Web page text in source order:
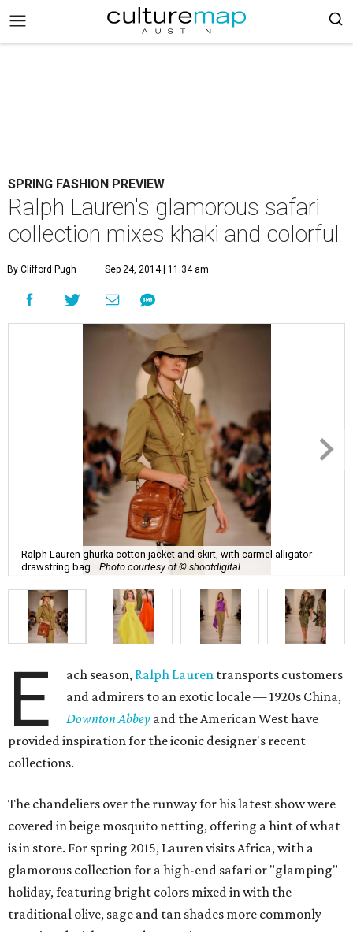
SPRING FASHION PREVIEW
Ralph Lauren's glamorous safari
collection mixes khaki and colorful
By Clifford Pugh Sep 24, 2014 | 11:34 am
Ralph Lauren ghurka cotton jacket and skirt, with carmel alligator
drawstring bag.
Photo courtesy of © shootdigital
E ach season, Ralph Lauren transports customers
and admirers to an exotic locale — 1920s China,
Downton Abbey and the American West have
provided inspiration for the iconic designer's recent
collections.
The chandeliers over the runway for his latest show were
covered in beige mosquito netting, offering a hint of what
is in store. For spring 2015, Lauren visits Africa, with a
glamorous collection for a high-end safari or "glamping"
holiday, featuring bright colors mixed in with the
traditional olive, sage and tan shades more commonly